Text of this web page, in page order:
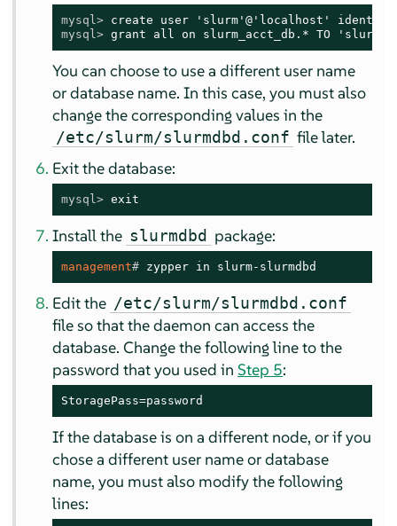
mysql> create user 'slurm'@'localhost'
mysql> grant all on slurm_acct_db.* TO
You can choose to use a different user name
or database name. In this case, you must also
change the corresponding values in the
/etc/slurm/slurmdbd.conf file later.
Exit the database:
mysql> exit
Install the slurmdbd package:
management# zypper in slurm-slurmdbd
Edit the /etc/slurm/slurmdbd.conf
file so that the daemon can access the
database. Change the following line to the
password that you used inStep 5:
StoragePass=password
If the database is on a different node, or if you
chose a different user name or database
name, you must also modify the following
lines: